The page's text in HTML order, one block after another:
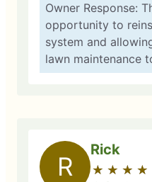
Owner Response:
opportunity to
system and
lawn maintenance
R
Rick
★ ★ ★ ★
☆ ☆ ☆ ☆